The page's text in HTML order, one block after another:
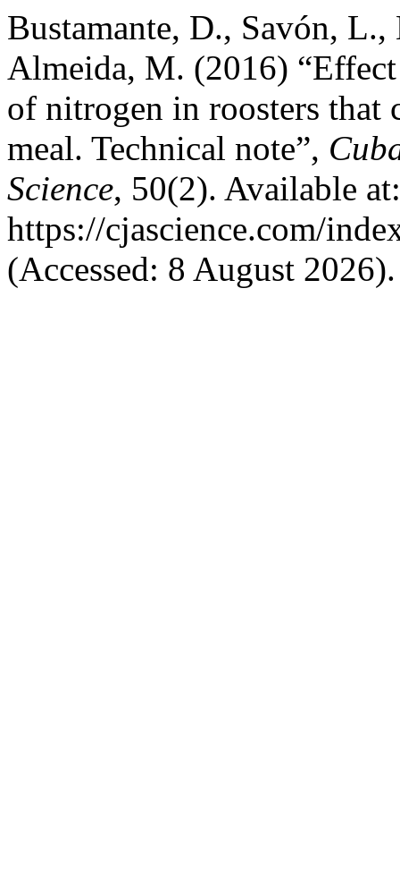
Bustamante, D., Savón,
Almeida, M. (2016)
of nitrogen in roosters that
meal. Technical note”,
Science, 50(2). Available at:
https://cjascience.com/
(Accessed: 8 August 2026).